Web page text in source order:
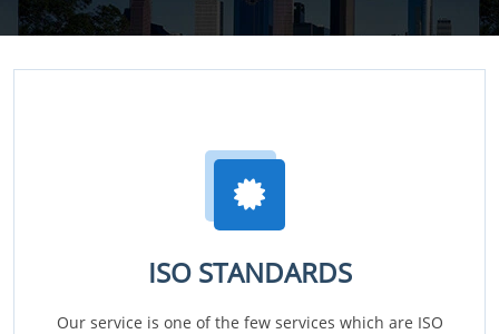
ISO STANDARDS
Our service is one of the few services which are ISO